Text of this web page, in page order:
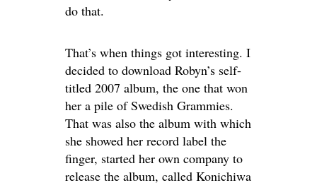
do that.
That’s when things got interesting. I
decided to download Robyn’s self-
titled 2007 album, the one that won
her a pile of Swedish Grammies.
That was also the album with which
she showed her record label the
finger, started her own company to
release the album, called Konichiwa